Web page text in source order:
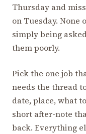
Thursday and
on Tuesday. None
simply being
them poorly.
Pick the one job
needs the thread
date, place, what
short after-note
back. Everything